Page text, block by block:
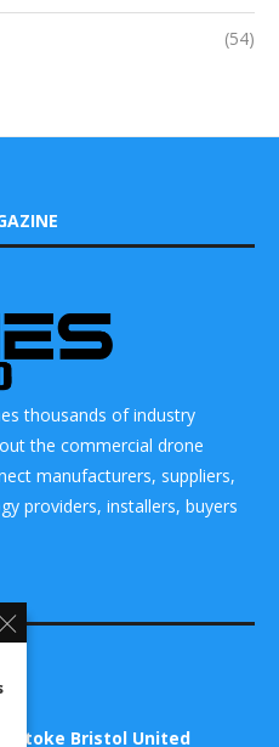
(54)
thousands of industry
the commercial drone
manufacturers, suppliers,
providers, installers, buyers
stoke Bristol United